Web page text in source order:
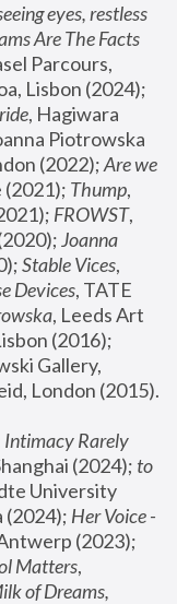
eyes, restless
Are The Facts
Parcours,
, Hagiwara
Piotrowska
(2022); Are we
(2021); Thump,
FROWST,
Joanna
Stable Vices,
Devices, TATE
, Leeds Art
(2016);
Gallery,
Intimacy Rarely
(2024); to
University
(2024); Her Voice -
Matters,
of Dreams,